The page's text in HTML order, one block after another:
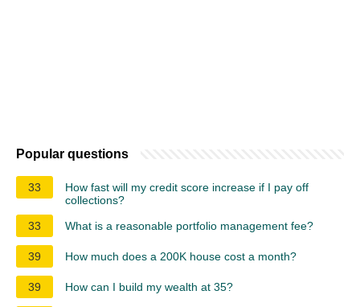
Popular questions
33
How fast will my credit score increase if I pay off
collections?
33
What is a reasonable portfolio management fee?
39 How much does a 200K house cost a month?
39 How can I build my wealth at 35?